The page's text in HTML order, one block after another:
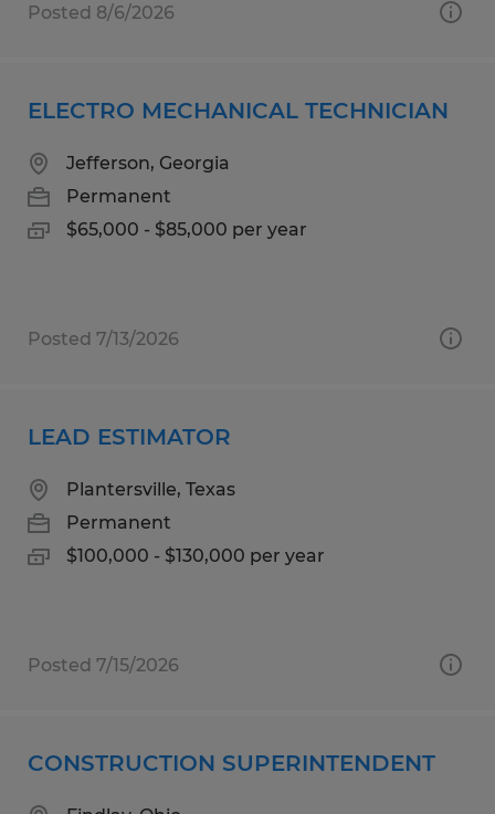
Posted 8/6/2026
ELECTRO MECHANICAL TECHNICIAN
Jefferson, Georgia
Permanent
$65,000 - $85,000 per year
Posted 7/13/2026
LEAD ESTIMATOR
Plantersville, Texas
Permanent
$100,000 - $130,000 per year
Posted 7/15/2026
CONSTRUCTION SUPERINTENDENT